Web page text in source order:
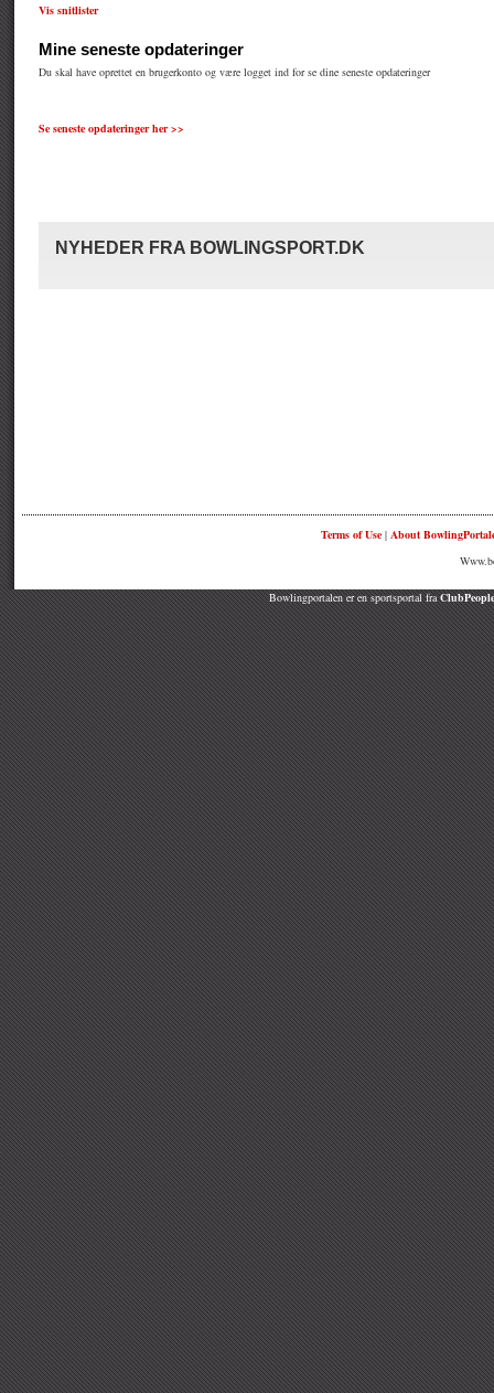
Se seneste opdateringer her >>
NYHEDER FRA BOWLINGSPORT.DK
Terms of Use| About
Bowlingportalen er en sportsportal fra